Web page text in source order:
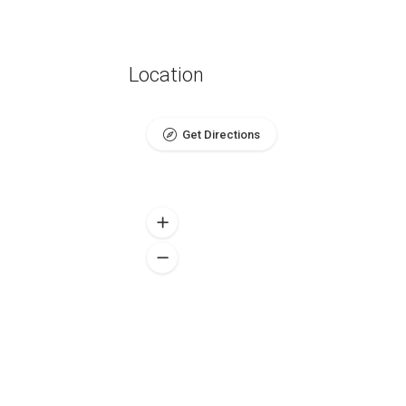
Location
Get Directions